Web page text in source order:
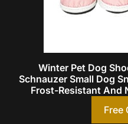
Winter Pet Dog
Schnauzer Small Dog
Frost-Resistant And
Free